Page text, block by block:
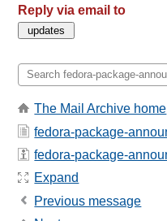
Reply via email to
The Mail Archive home
fedora-package-
fedora-package-
Expand
Previous message